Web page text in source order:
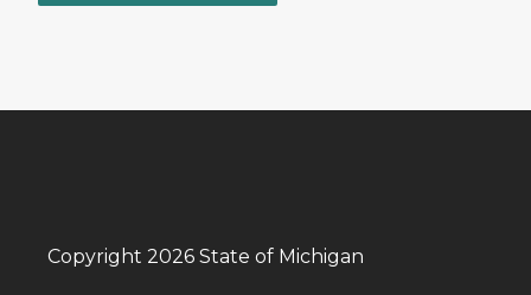
Copyright 2026 State of Michigan